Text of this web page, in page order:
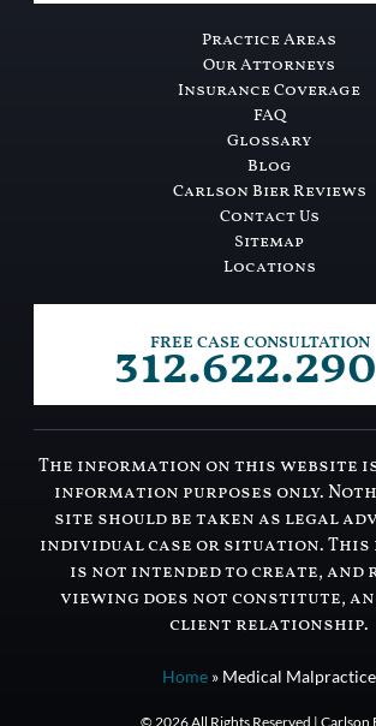
Practice Areas
Our Attorneys
Insurance Coverage
FAQ
Glossary
Blog
Carlson Bier Reviews
Contact Us
Sitemap
Locations
FREE CASE CONSULTATION
The information on this website
information purposes only.
site should be taken as legal
individual case or situation.
is not intended to create, and
viewing does not constitute,
client relationship.
Home » Medical Malpractice
© 2026 All Rights Reserved | Carlson